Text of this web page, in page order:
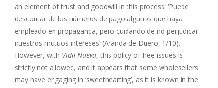
an element of trust and goodwill in this process: ‘Puede
descontar de los números de pago algunos que haya
empleado en propaganda, pero cuidando de no perjudicar
nuestros mutuos intereses’ (Aranda de Duero, 1/10).
However, with Vida Nueva, this policy of free issues is
strictly not allowed, and it appears that some wholesellers
may have engaging in ‘sweethearting’, as it is known in the